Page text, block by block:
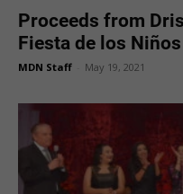
Proceeds from
Fiesta de los
MDN Staff May 19, 2021